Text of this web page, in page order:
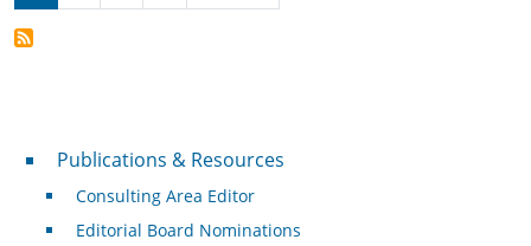
Publications & Resources
Publications & Resources
Consulting Area Editor
Editorial Board Nominations